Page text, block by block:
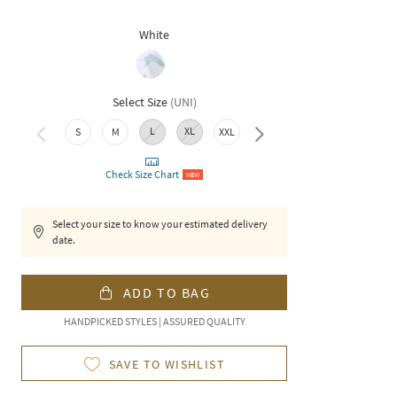
White
Select Size (UNI)
S M L XL XXL 3XL
Check Size Chart NEW
Select your size to know your estimated delivery
date.
ADD TO BAG
HANDPICKED STYLES | ASSURED QUALITY
SAVE TO WISHLIST